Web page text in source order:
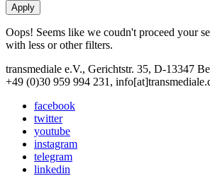
Oops! Seems like we coudn't proceed your
with less or other filters.
transmediale e.V., Gerichtstr. 35, D-13347
+49 (0)30 959 994 231,
facebook
twitter
youtube
instagram
telegram
linkedin